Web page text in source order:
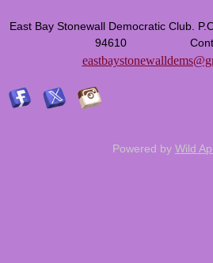
East Bay Stonewall Democratic Club.
94610
Powered by Wild